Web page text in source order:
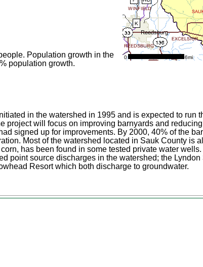
Population growth in the
population growth.
in the watershed in 1995 and is expected to run
project will focus on improving barnyards and
signed up for improvements. By 2000, 40% of the
Most of the watershed located in Sauk County is
has been found in some tested private water
point source discharges in the watershed; the Lyndon
Resort which both discharge to groundwater.